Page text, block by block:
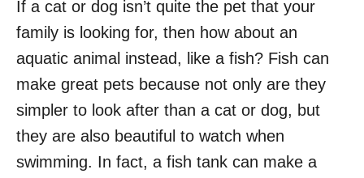
If a cat or dog isn’t quite the pet that your
family is looking for, then how about an
aquatic animal instead, like a fish? Fish can
make great pets because not only are they
simpler to look after than a cat or dog, but
they are also beautiful to watch when
swimming. In fact, a fish tank can make a